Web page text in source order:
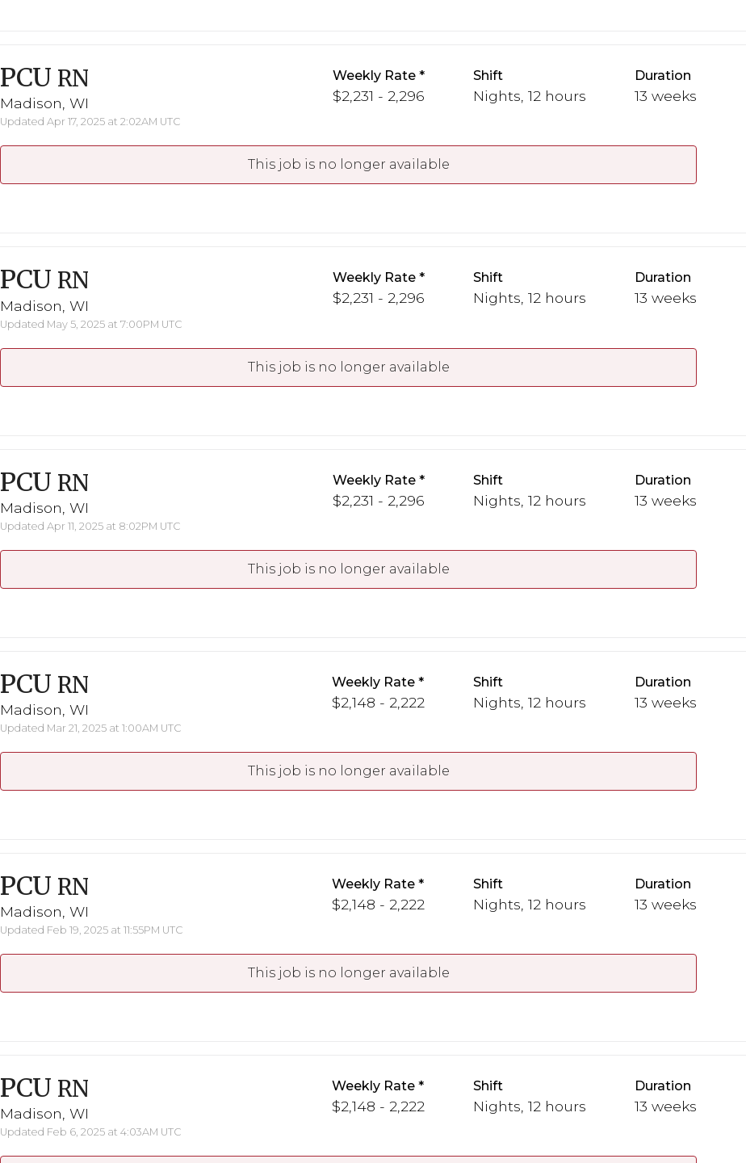
PCU RN
Madison, WI
Updated Apr 17, 2025 at 2:02AM UTC
Weekly Rate
$2,231 - 2,296
Shift
Nights, 12 hours
Duration
13 weeks
This job is no longer available
PCU RN
Madison, WI
Updated May 5, 2025 at 7:00PM UTC
Weekly Rate
$2,231 - 2,296
Shift
Nights, 12 hours
Duration
13 weeks
This job is no longer available
PCU RN
Madison, WI
Updated Apr 11, 2025 at 8:02PM UTC
Weekly Rate
$2,231 - 2,296
Shift
Nights, 12 hours
Duration
13 weeks
This job is no longer available
PCU RN
Madison, WI
Updated Mar 21, 2025 at 1:00AM UTC
Weekly Rate
$2,148 - 2,222
Shift
Nights, 12 hours
Duration
13 weeks
This job is no longer available
PCU RN
Madison, WI
Updated Feb 19, 2025 at 11:55PM UTC
Weekly Rate
$2,148 - 2,222
Shift
Nights, 12 hours
Duration
13 weeks
This job is no longer available
PCU RN
Madison, WI
Updated Feb 6, 2025 at 4:03AM UTC
Weekly Rate
$2,148 - 2,222
Shift
Nights, 12 hours
Duration
13 weeks